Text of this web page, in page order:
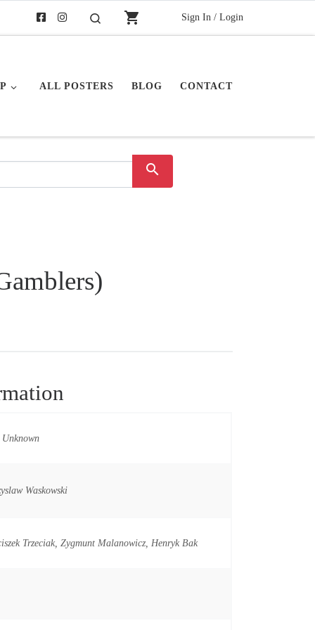
Searchshopping_cart Sign In / Login
ALL POSTERS BLOG CONTACT
search
Waskowski
Trzeciak, Zygmunt Malanowicz, Henryk Bak